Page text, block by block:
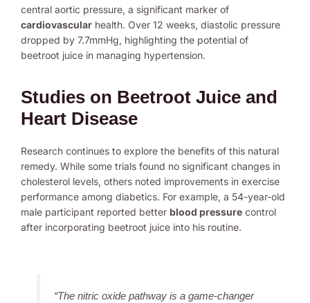
central aortic pressure, a significant marker of
cardiovascular health. Over 12 weeks, diastolic pressure
dropped by 7.7mmHg, highlighting the potential of
beetroot juice in managing hypertension.
Studies on Beetroot Juice and
Heart Disease
Research continues to explore the benefits of this natural
remedy. While some trials found no significant changes in
cholesterol levels, others noted improvements in exercise
performance among diabetics. For example, a 54-year-old
male participant reported better blood pressure control
after incorporating beetroot juice into his routine.
“The nitric oxide pathway is a game-changer